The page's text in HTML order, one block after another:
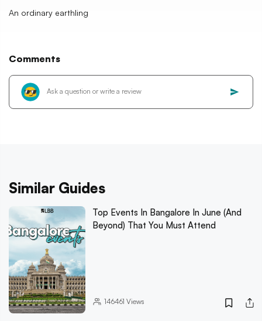
An ordinary earthling
Comments
Similar Guides
Top Events In Bangalore In June (And
Beyond) That You Must Attend
146461 Views